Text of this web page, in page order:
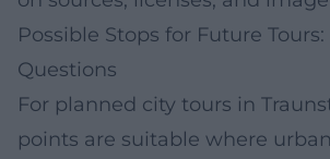
Possible Stops for Future
Questions
For planned city tours in
points are suitable where